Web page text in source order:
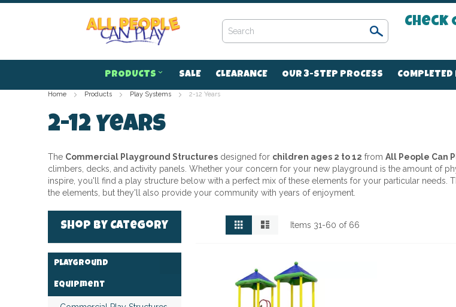
to
Search
Check
PRODUCTS SALE CLEARANCE OUR 3-STEP PROCESS COMPLETED
Home Products Play Systems 2-12 Years
2-12 Years
The Commercial Playground Structures designed for children ages 2 to 12 from All People Can
climbers, decks, and activity panels. Whether your concern for your new playground is the amount of
inspire, you'll find a play structure below with a perfect mix of these elements for your particular
the elements, but they'll also provide your community with years of enjoyment.
View
as
Grid Items 31-60 of 66
Shop by Category
Playground
Equipment